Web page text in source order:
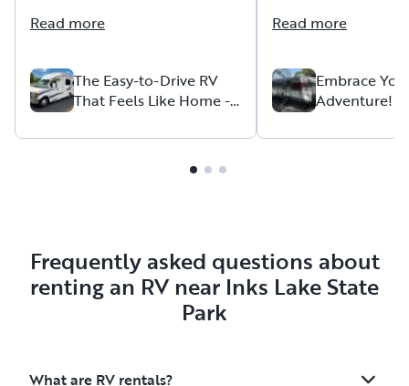
instructions everywhere in the
vehicle so it made our
free. Also, everything we
needed was already in the
stress free. Would definitely
Read more
The Easy-to-Drive RV
That Feels Like Home --
Stocked
look forward to
with this host.
Read more
Embrace
Adventure!
Frequently asked questions about
renting an RV near Inks Lake State
Park
What are RV rentals?